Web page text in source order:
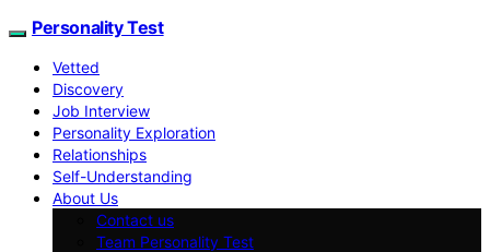
Personality Test
Vetted
Discovery
Job Interview
Personality Exploration
Relationships
Self-Understanding
About Us
Contact us
Team Personality Test